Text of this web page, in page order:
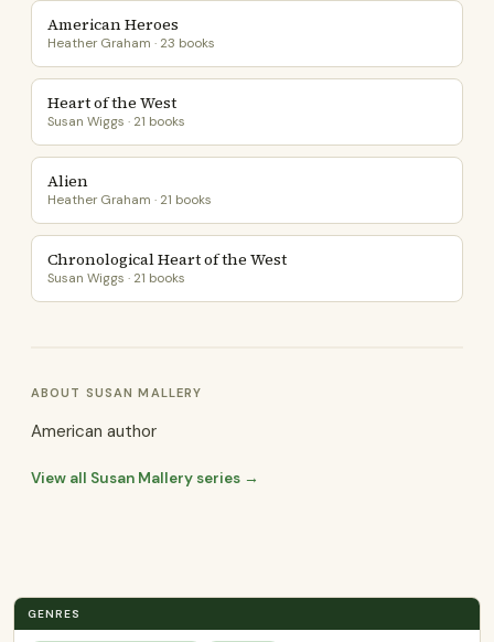
American Heroes
Heather Graham · 23 books
Heart of the West
Susan Wiggs · 21 books
Alien
Heather Graham · 21 books
Chronological Heart of the West
Susan Wiggs · 21 books
ABOUT SUSAN MALLERY
American author
View all Susan Mallery series →
GENRES